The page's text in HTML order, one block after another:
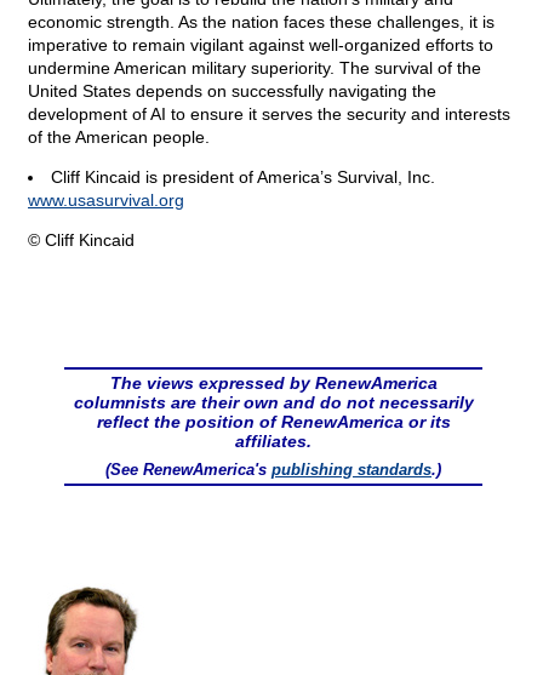
economic strength. As the nation faces these challenges, it is
imperative to remain vigilant against well-organized efforts to
undermine American military superiority. The survival of the
United States depends on successfully navigating the
development of AI to ensure it serves the security and interests
of the American people.
Cliff Kincaid is president of America’s Survival, Inc.
www.usasurvival.org
© Cliff Kincaid
The views expressed by RenewAmerica
columnists are their own and do not necessarily
reflect the position of RenewAmerica or its
affiliates.
(See RenewAmerica's publishing standards.)